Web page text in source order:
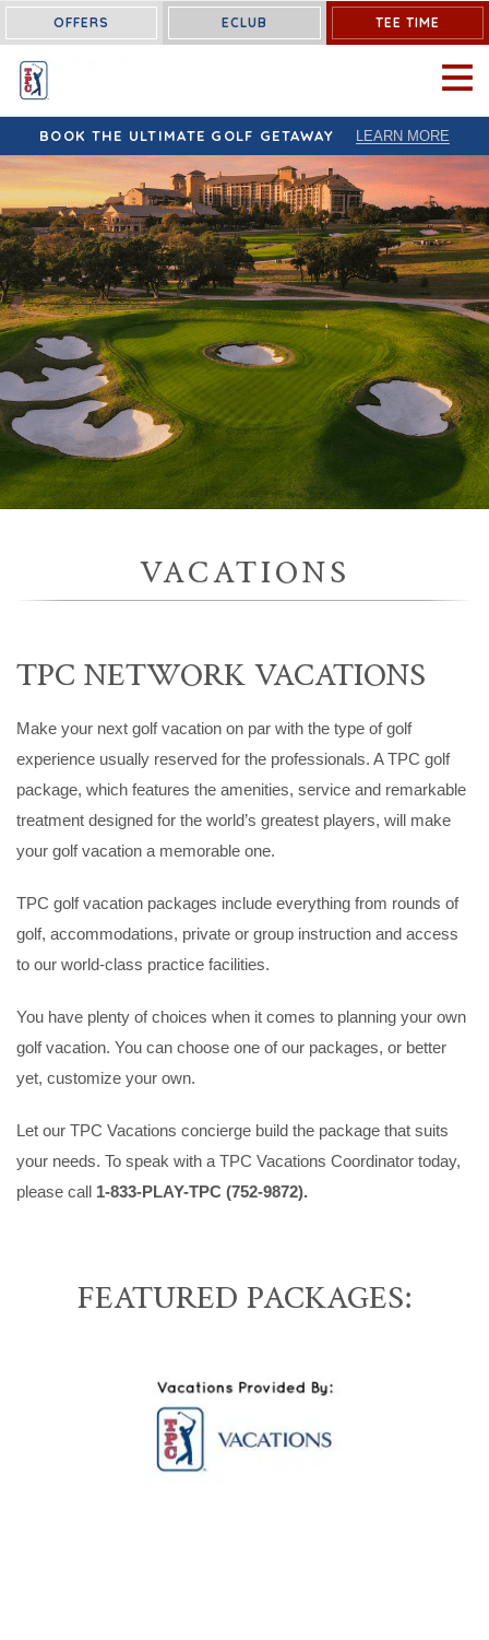
OFFERS ECLUB TEE TIME
OPEN
BOOK THE ULTIMATE GOLF GETAWAY LEARN MORE
VACATIONS
TPC NETWORK VACATIONS
Make your next golf vacation on par with the type of golf
experience usually reserved for the professionals. A TPC golf
package, which features the amenities, service and remarkable
treatment designed for the world’s greatest players, will make
your golf vacation a memorable one.
TPC golf vacation packages include everything from rounds of
golf, accommodations, private or group instruction and access
to our world-class practice facilities.
You have plenty of choices when it comes to planning your own
golf vacation. You can choose one of our packages, or better
yet, customize your own.
Let our TPC Vacations concierge build the package that suits
your needs. To speak with a TPC Vacations Coordinator today,
please call 1-833-PLAY-TPC (752-9872).
FEATURED PACKAGES: